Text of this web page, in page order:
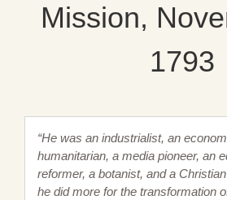
Mission,
1793
“He was an industrialist, an
humanitarian, a media pioneer, an
reformer, a botanist, and a
he did more for the transformation